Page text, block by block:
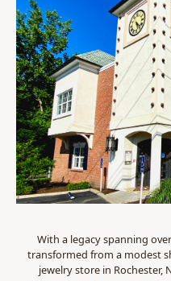
With a legacy spanning
transformed from a modest
jewelry store in Rochester,